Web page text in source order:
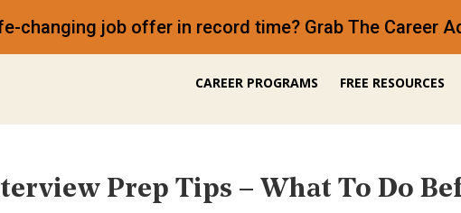
changing job offer in record time? Grab The Career
CAREER PROGRAMS FREE RESOURCES
Prep Tips – What To Do